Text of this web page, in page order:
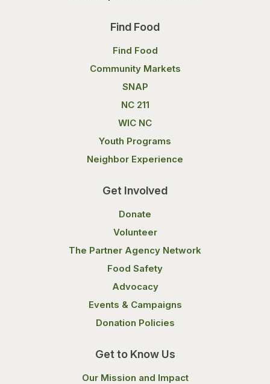
Find Food
Find Food
Community Markets
SNAP
NC 211
WIC NC
Youth Programs
Neighbor Experience
Get Involved
Donate
Volunteer
The Partner Agency Network
Food Safety
Advocacy
Events & Campaigns
Donation Policies
Get to Know Us
Our Mission and Impact